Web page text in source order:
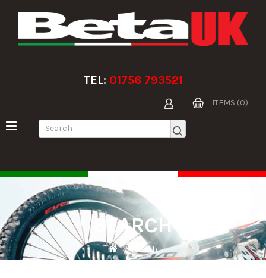
TEL: 01756 793521
ITEMS (0)
SEARCH
Search